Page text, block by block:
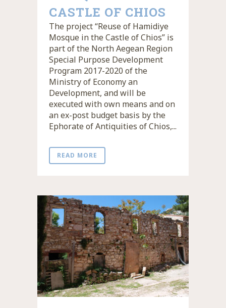
CASTLE OF CHIOS
The project “Reuse of Hamidiye
Mosque in the Castle of Chios” is
part of the North Aegean Region
Special Purpose Development
Program 2017-2020 of the
Ministry of Economy an
Development, and will be
executed with own means and on
an ex-post budget basis by the
Ephorate of Antiquities of Chios,...
READ MORE